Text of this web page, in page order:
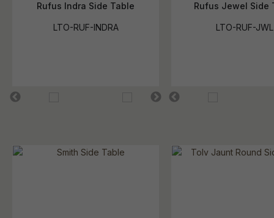
Rufus Indra Side Table
LTO-RUF-INDRA
Rufus Jewel Side
LTO-RUF-JWL